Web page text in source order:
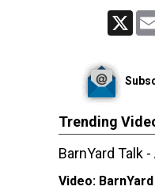
Trending
BarnYard Talk
Video: